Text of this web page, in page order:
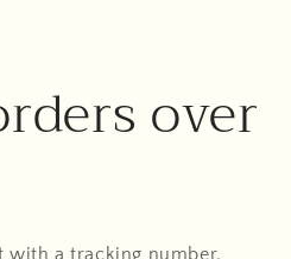
over
with a tracking number.